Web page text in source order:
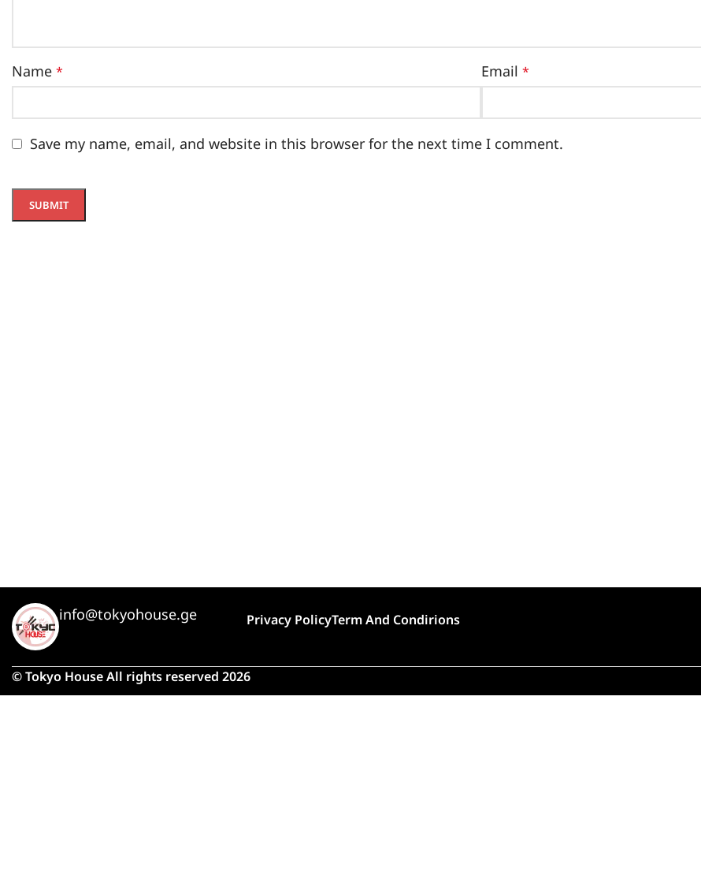
Name * Email *
Save my name, email, and website in this browser for the next time I comment.
info@tokyohouse.ge Privacy PolicyTerm And Condirions
© Tokyo House All rights reserved 2026